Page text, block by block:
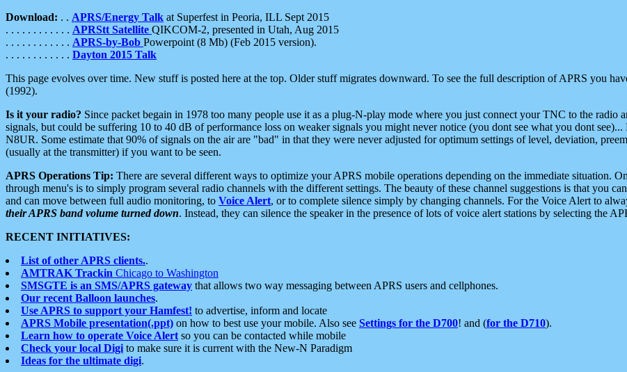
Download: . . APRS/Energy Talk at Superfest in Peoria, ILL Sept 2015
. . . . . . . . . . . . APRStt Satellite QIKCOM-2, presented in Utah, Aug 2015
. . . . . . . . . . . . APRS-by-Bob Powerpoint (8 Mb) (Feb 2015 version).
. . . . . . . . . . . . Dayton 2015 Talk
This page evolves over time. New stuff is posted here at the top. Older stuff migrates downward. To see the full description of APRS you
(1992).
Is it your radio? Since packet begain in 1978 too many people use it as a plug-N-play mode where you just connect your TNC to the
signals, but could be suffering 10 to 40 dB of performance loss on weaker signals you might never notice (you dont see what you dont see)...
N8UR. Some estimate that 90% of signals on the air are "bad" in that they were never adjusted for optimum settings of level, deviation,
(usually at the transmitter) if you want to be seen.
APRS Operations Tip: There are several different ways to optimize your APRS mobile operations depending on the immediate situation.
through menu's is to simply program several radio channels with the different settings. The beauty of these channel suggestions is that you
and can move between full audio monitoring, to Voice Alert, or to complete silence simply by changing channels. For the Voice Alert to
their APRS band volume turned down. Instead, they can silence the speaker in the presence of lots of voice alert stations by selecting the
RECENT INITIATIVES:
List of other APRS clients..
AMTRAK Trackin Chicago to Washington
SMSGTE is an SMS/APRS gateway that allows two way messaging between APRS users and cellphones.
Our recent Balloon launches.
Use APRS to support your Hamfest! to advertise, inform and locate
APRS Mobile presentation(.ppt) on how to best use your mobile. Also see Settings for the D700! and (for the D710).
Learn how to operate Voice Alert so you can be contacted while mobile
Check your local Digi to make sure it is current with the New-N Paradigm
Ideas for the ultimate digi.